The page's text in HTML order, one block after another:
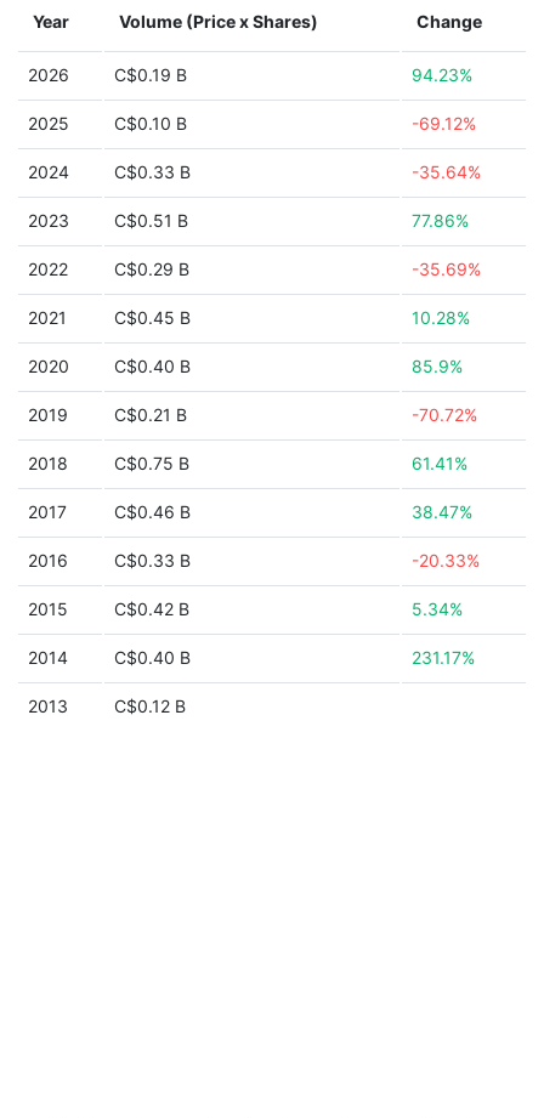
Year Volume (Price x Shares) Change
2026 C$0.19 B 94.23%
2025 C$0.10 B -69.12%
2024 C$0.33 B -35.64%
2023 C$0.51 B 77.86%
2022 C$0.29 B -35.69%
2021 C$0.45 B 10.28%
2020 C$0.40 B 85.9%
2019 C$0.21 B -70.72%
2018 C$0.75 B 61.41%
2017 C$0.46 B 38.47%
2016 C$0.33 B -20.33%
2015 C$0.42 B 5.34%
2014 C$0.40 B 231.17%
2013 C$0.12 B